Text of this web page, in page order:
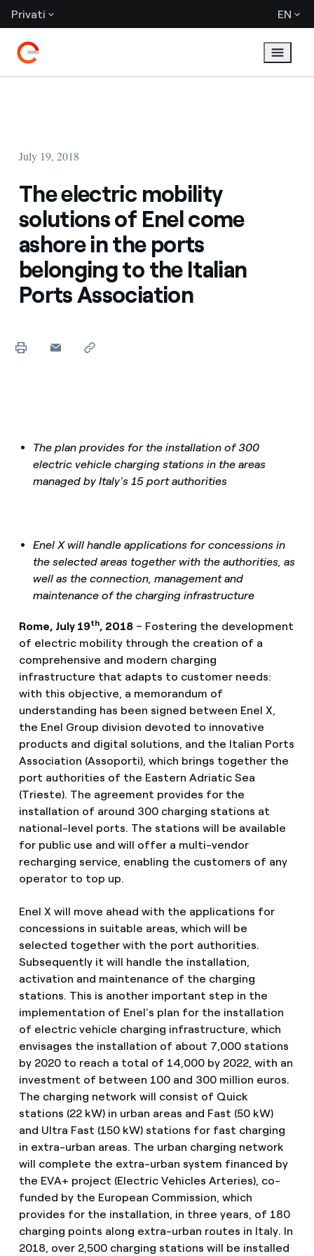
Privati EN
July 19, 2018
The electric mobility
solutions of Enel come
ashore in the ports
belonging to the Italian
Ports Association
The plan provides for the installation of 300
electric vehicle charging stations in the areas
managed by Italy’s 15 port authorities
Enel X will handle applications for concessions in
the selected areas together with the authorities, as
well as the connection, management and
maintenance of the charging infrastructure
Rome, July 19th, 2018– Fostering the development
of electric mobility through the creation of a
comprehensive and modern charging
infrastructure that adapts to customer needs:
with this objective, a memorandum of
understanding has been signed between Enel X,
the Enel Group division devoted to innovative
products and digital solutions, and the Italian Ports
Association (Assoporti), which brings together the
port authorities of the Eastern Adriatic Sea
(Trieste). The agreement provides for the
installation of around 300 charging stations at
national-level ports. The stations will be available
for public use and will offer a multi-vendor
recharging service, enabling the customers of any
operator to top up.
Enel X will move ahead with the applications for
concessions in suitable areas, which will be
selected together with the port authorities.
Subsequently it will handle the installation,
activation and maintenance of the charging
stations. This is another important step in the
implementation of Enel’s plan for the installation
of electric vehicle charging infrastructure, which
envisages the installation of about 7,000 stations
by 2020 to reach a total of 14,000 by 2022, with an
investment of between 100 and 300 million euros.
The charging network will consist of Quick
stations (22 kW) in urban areas and Fast (50 kW)
and Ultra Fast (150 kW) stations for fast charging
in extra-urban areas. The urban charging network
will complete the extra-urban system financed by
the EVA+ project (Electric Vehicles Arteries), co-
funded by the European Commission, which
provides for the installation, in three years, of 180
charging points along extra-urban routes in Italy. In
2018, over 2,500 charging stations will be installed